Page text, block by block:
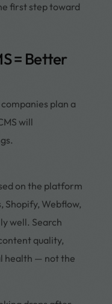
first step toward
= Better
plan a
will
on the platform
Shopify, Webflow,
well. Search
quality,
health — not the